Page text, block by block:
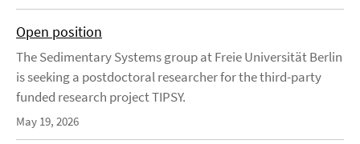
Open position
The Sedimentary Systems group at Freie Universität Berlin
is seeking a postdoctoral researcher for the third-party
funded research project TIPSY.
May 19, 2026